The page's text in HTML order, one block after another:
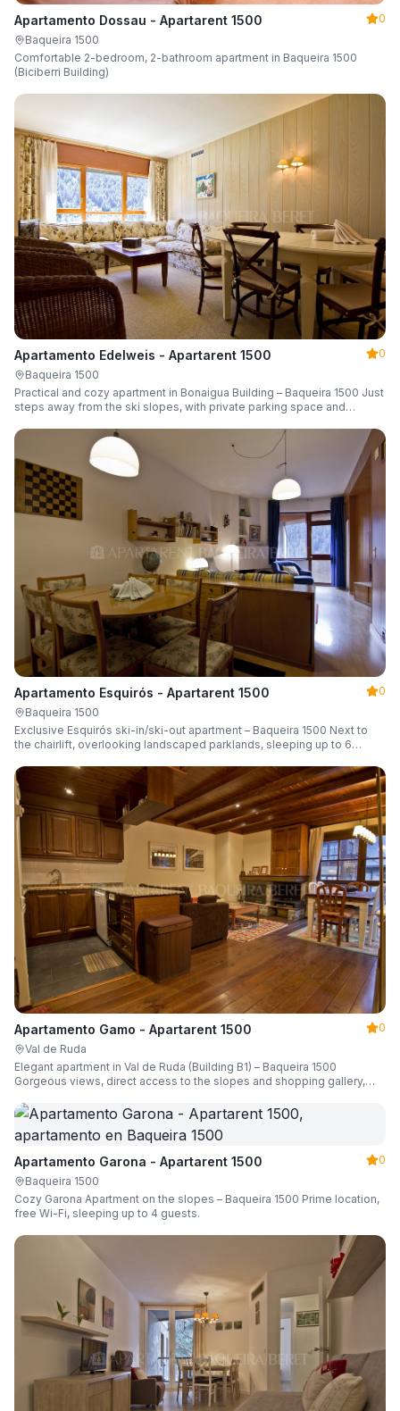
Apartamento Dossau - Apartarent 1500
0
Baqueira 1500
Comfortable 2-bedroom, 2-bathroom apartment in Baqueira 1500
(Biciberri Building)
Apartamento Edelweis - Apartarent 1500
0
Baqueira 1500
Practical and cozy apartment in Bonaigua Building – Baqueira 1500 Just
steps away from the ski slopes, with private parking space and
Apartamento Esquirós - Apartarent 1500
0
Baqueira 1500
Exclusive Esquirós ski-in/ski-out apartment – Baqueira 1500 Next to
the chairlift, overlooking landscaped parklands, sleeping up to 6
Apartamento Gamo - Apartarent 1500
0
Val de Ruda
Elegant apartment in Val de Ruda (Building B1) – Baqueira 1500
Gorgeous views, direct access to the slopes and shopping gallery,
Apartamento Garona - Apartarent 1500
0
Baqueira 1500
Cozy Garona Apartment on the slopes – Baqueira 1500 Prime location,
free Wi-Fi, sleeping up to 4 guests.